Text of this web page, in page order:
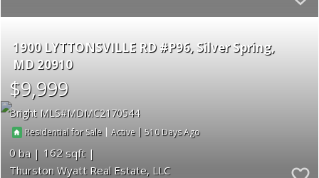
1900 LYTTONSVILLE RD #P96 Silver Spring
MD 20910
$9,999
Bright MLS MDMC2170544
Residential for Sale |Active |510
0
162
Thurston Wyatt Real Estate, LLC